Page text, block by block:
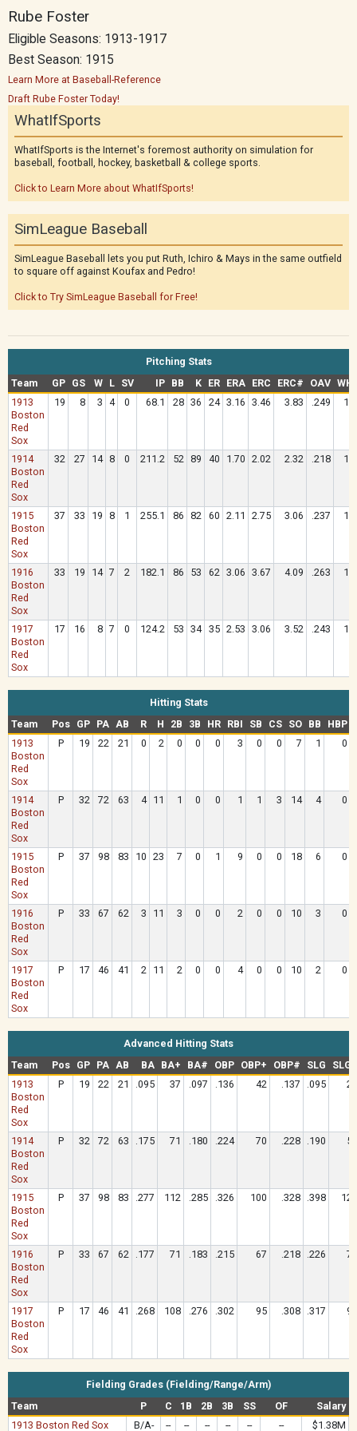
Rube Foster
Eligible Seasons: 1913-1917
Best Season: 1915
Learn More at Baseball-Reference
Draft Rube Foster Today!
WhatIfSports
WhatIfSports is the Internet's foremost authority on simulation for
baseball, football, hockey, basketball & college sports.
Click to Learn More about WhatIfSports!
SimLeague Baseball
SimLeague Baseball lets you put Ruth, Ichiro & Mays in the same outfield
to square off against Koufax and Pedro!
Click to Try SimLeague Baseball for Free!
Pitching Stats
Team
GP GS W L SV IP BB K ER ERA ERC ERC# OAV
1913
Boston
Red
Sox
19 8 3 4 0 68.1 28 36 24 3.16 3.46 3.83 .249
1914
Boston
Red
Sox
32 27 14 8 0 211.2 52 89 40 1.70 2.02 2.32 .218
1915
Boston
Red
Sox
37 33 19 8 1 255.1 86 82 60 2.11 2.75 3.06 .237
1916
Boston
Red
Sox
33 19 14 7 2 182.1 86 53 62 3.06 3.67 4.09 .263
1917
Boston
Red
Sox
17 16 8 7 0 124.2 53 34 35 2.53 3.06 3.52 .243
Hitting Stats
Team
Pos GP PA AB R H 2B 3B HR RBI SB CS SO BB
HBP
1913
Boston
Red
Sox
P 19 22 21 0 2 0 0 0 3 0 0 7 1 0
1914
Boston
Red
Sox
P 32 72 63 4 11 1 0 0 1 1 3 14 4 0
1915
Boston
Red
Sox
P 37 98 83 10 23 7 0 1 9 0 0 18 6 0
1916
Boston
Red
Sox
P 33 67 62 3 11 3 0 0 2 0 0 10 3 0
1917
Boston
Red
Sox
P 17 46 41 2 11 2 0 0 4 0 0 10 2 0
Advanced Hitting Stats
Team
Pos GP PA AB BA BA+ BA# OBP OBP+ OBP# SLG
SLG+
1913
Boston
Red
Sox
P 19 22 21 .095 37 .097 .136 42 .137 .095 28
1914
Boston
Red
Sox
P 32 72 63 .175 71 .180 .224 70 .228 .190 59
1915
Boston
Red
Sox
P 37 98 83 .277 112 .285 .326 100 .328 .398 122
1916
Boston
Red
Sox
P 33 67 62 .177 71 .183 .215 67 .218 .226 70
1917
Boston
Red
Sox
P 17 46 41 .268 108 .276 .302 95 .308 .317 99
Fielding Grades (Fielding/Range/Arm)
Team
P C 1B 2B 3B SS OF
Salary
1913 Boston Red Sox
B/A- -- -- -- -- -- -- $1.38M